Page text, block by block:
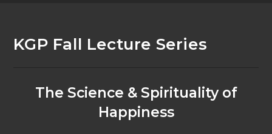
KGP Fall Lecture Series
The Science & Spirituality of
Happiness